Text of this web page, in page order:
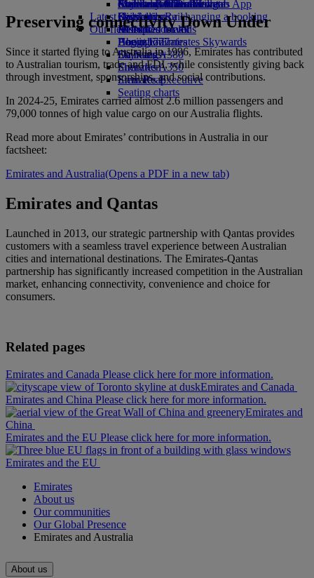
external link in a new tab
Economy Class dining
Drinks
Our fleet
Boeing 777
Emirates A380
Emirates A350
Emirates Executive
Seating charts
Emirates Official Store
Children’s entertainment
Kids’ toys
Activities for kids
Auckland to Dubai
Latest destinations
Helsinki
Hangzhou
Da Nang
Shenzhen
Siem Reap
Skywards Miles Mall
Skywards Rail
Miles Calculator
Log in to Emirates Skywards
Skywards+
Mobile and The Emirates App
Cancelling or changing a booking
Disrupted travel
About Emirates
Preserving connectivity Down Under
Since it started flying to Australia in 1996, Emirates has contributed
to Australian tourism, trade and FDI, while consistently giving back
through investment, sponsorships, and social contributions.
In 2024‑25, Emirates carried almost 2.6 million passengers and
79,000 tonnes of high value cargo on our Australia flights.
Read more about Emirates’ contributions in Australia in our
factsheet:
Emirates and Australia(Opens a PDF in a new tab)
Emirates and Qantas
Launched in 2013, our strategic partnership with Qantas provides
customers with a seamless travel experience between Australian
cities and international destinations. The Emirates‑Qantas
partnership has significantly increased competition in the Australian
market, enhancing connectivity, convenience and choice for
consumers.
Related pages
Emirates and Canada Please click here for more information.
Emirates and Canada
Emirates and China Please click here for more information.
Emirates and
China
Emirates and the EU Please click here for more information.
Emirates and the EU
Emirates
About us
Our communities
Our Global Presence
Emirates and Australia
About us